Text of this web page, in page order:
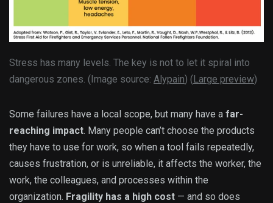
Stress has many levels. The key is not to let it spiral into
dangerous zones. (Image source: Alypain) (Large preview)
Some failures have a local scope, but many have a far-
reaching impact. Many people can’t choose the products
they have to use for work, so when a tool fails repeatedly,
causes frustration, or is unreliable, it affects the worker, the
work, the colleagues, and processes within the
organization. Fragility has a high cost — and so does